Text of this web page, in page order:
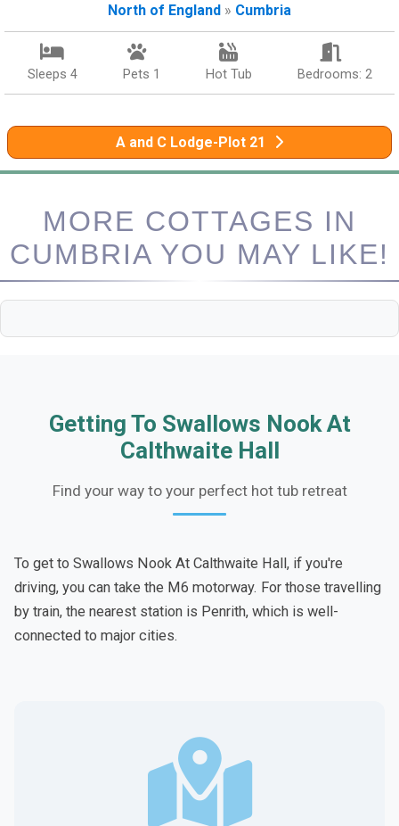
North of England » Cumbria
Sleeps 4 Pets 1 Hot Tub Bedrooms: 2
A and C Lodge-Plot 21
MORE COTTAGES IN
CUMBRIA YOU MAY LIKE!
Getting To Swallows Nook At
Calthwaite Hall
Find your way to your perfect hot tub retreat
To get to Swallows Nook At Calthwaite Hall, if you're
driving, you can take the M6 motorway. For those travelling
by train, the nearest station is Penrith, which is well-
connected to major cities.